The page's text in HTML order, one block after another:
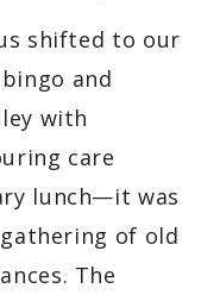
shifted to our
and
with
care
lunch—it was
of old
The